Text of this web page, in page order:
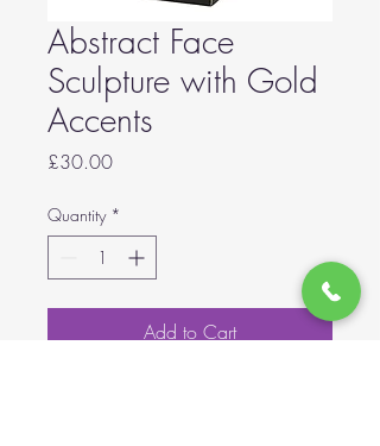
Abstract Face
Sculpture with Gold
Accents
£30.00Price
Quantity *
Add to Cart